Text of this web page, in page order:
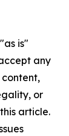
is"
any
or
article.